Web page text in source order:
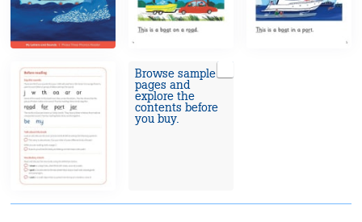
Browse sample
pages and
explore the
contents before
you buy.